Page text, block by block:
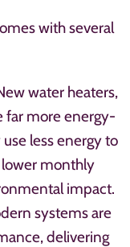
with several
water heaters,
far more energy-
less energy to
lower monthly
impact.
systems are
delivering